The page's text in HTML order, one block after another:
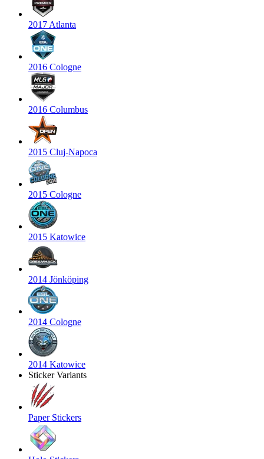
2017 Atlanta
2016 Cologne
2016 Columbus
2015 Cluj-Napoca
2015 Cologne
2015 Katowice
2014 Jönköping
2014 Cologne
2014 Katowice
Sticker Variants
Paper Stickers